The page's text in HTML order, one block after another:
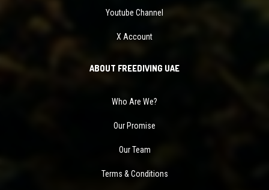
Youtube Channel
X Account
ABOUT FREEDIVING UAE
Who Are We?
Our Promise
Our Team
Terms & Conditions